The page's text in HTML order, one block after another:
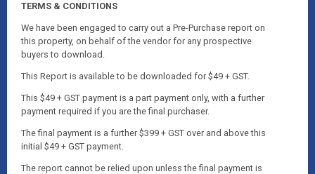
TERMS & CONDITIONS
We have been engaged to carry out a Pre-Purchase report on
this property, on behalf of the vendor for any prospective
buyers to download.
This Report is available to be downloaded for $49 + GST.
This $49 + GST payment is a part payment only, with a further
payment required if you are the final purchaser.
The final payment is a further $399 + GST over and above this
initial $49 + GST payment.
The report cannot be relied upon unless the final payment is